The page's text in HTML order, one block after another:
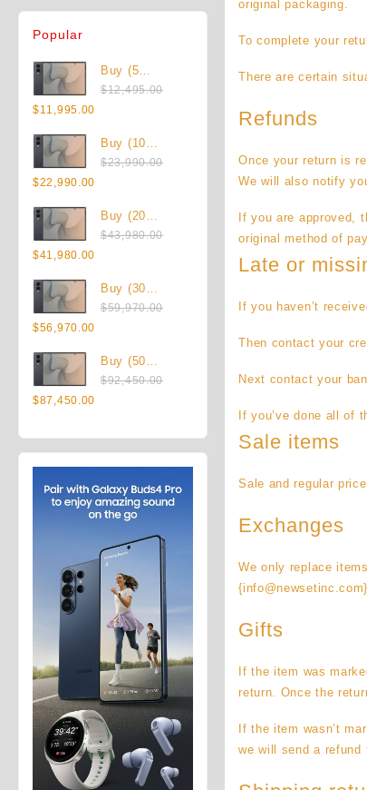
Popular
Buy (5
Pieces) New
Fold8 1TB
(Unlocked)
$12,495.00
Original
was:
$12,495.00.
$11,995.00
is:
$11,995.00.
Buy (10
Pieces) New
Fold8 1TB
(Unlocked)
$23,990.00
Original
was:
$23,990.00.
$22,990.00
is:
$22,990.00.
Buy (20
Pieces) New
Fold8 1TB
(Unlocked)
$43,980.00
Original
was:
$43,980.00.
$41,980.00
is:
$41,980.00.
Buy (30
Pieces) New
Fold8 1TB
(Unlocked)
$59,970.00
Original
was:
$59,970.00.
$56,970.00
is:
$56,970.00.
Buy (50
Pieces) New
Fold8 1TB
(Unlocked)
$92,450.00
Original
was:
$92,450.00.
$87,450.00
is:
$87,450.00.
original packaging.
To complete your
There are certain
Refunds
Once your return is
We will also notify
If you are approved,
original method of
Late or
If you haven’t
Then contact your
Next contact your
If you’ve done all of
Sale items
Sale and regular
Exchanges
We only replace
Gifts
If the item was
return. Once the
If the item wasn’t
we will send a